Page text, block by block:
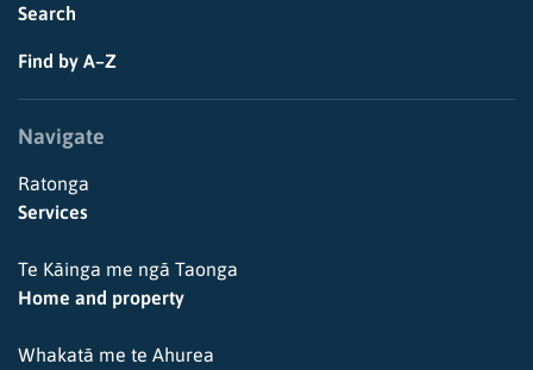
Search
Find by A–Z
Navigate
Ratonga
Services
Te Kāinga me ngā Taonga
Home and property
Whakatā me te Ahurea